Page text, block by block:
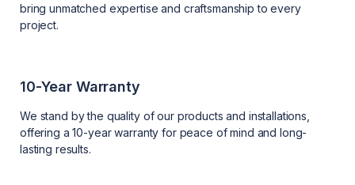
bring unmatched expertise and craftsmanship to every
project.
10-Year Warranty
We stand by the quality of our products and installations,
offering a 10-year warranty for peace of mind and long-
lasting results.